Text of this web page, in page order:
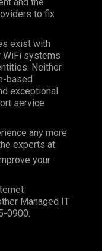
to fix
exist with
WiFi systems
Neither
based
exceptional
service
any more
experts at
your
Managed IT
0900.